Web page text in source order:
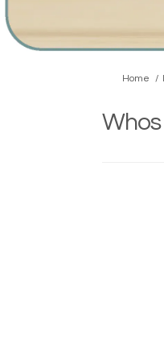
You are here:
Home